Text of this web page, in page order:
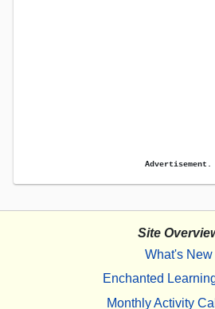
Advertisement.
Site
What's New
Enchanted
Monthly Activity